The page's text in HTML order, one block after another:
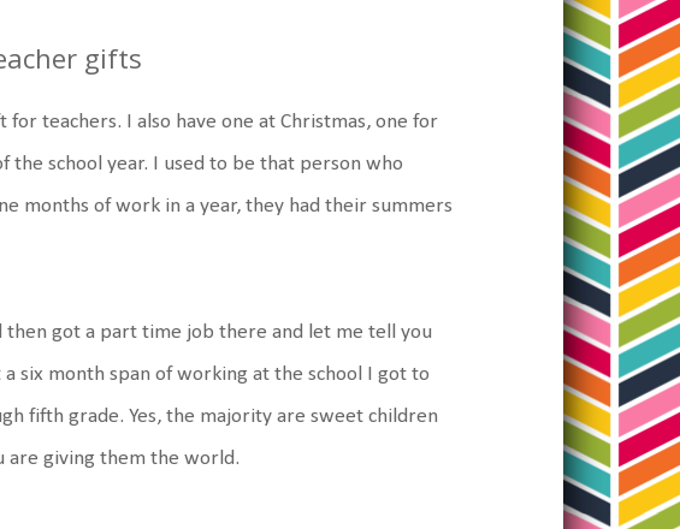
gifts
teachers. I also have one at Christmas, one for
the school year. I used to be that person who
months of work in a year, they had their summers
got a part time job there and let me tell you
six month span of working at the school I got to
fifth grade. Yes, the majority are sweet children
are giving them the world.